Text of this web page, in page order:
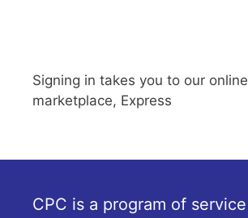
Signing in takes you to our online
marketplace, Express
CPC is a program of service